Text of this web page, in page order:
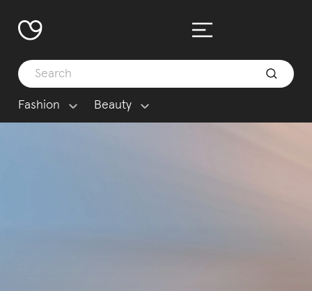
Fashion Beauty